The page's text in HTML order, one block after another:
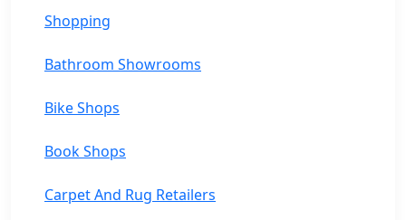
Shopping
Bathroom Showrooms
Bike Shops
Book Shops
Carpet And Rug Retailers